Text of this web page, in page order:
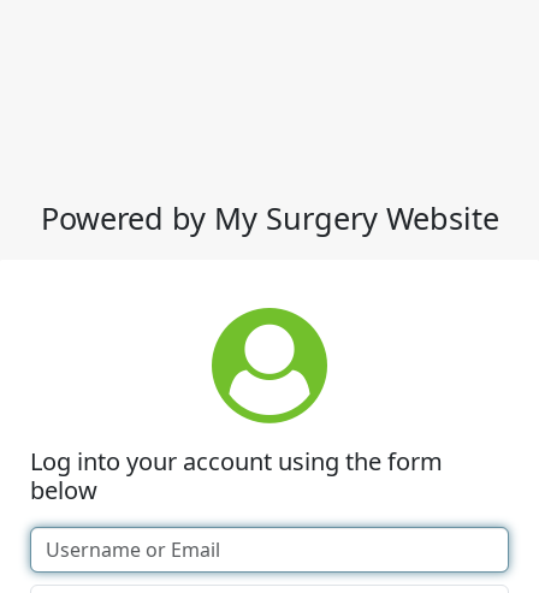
Powered by My Surgery Website
Log into your account using the form
below